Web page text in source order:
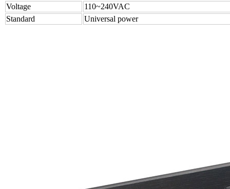
Voltage
110~240VAC
Standard
Universal power